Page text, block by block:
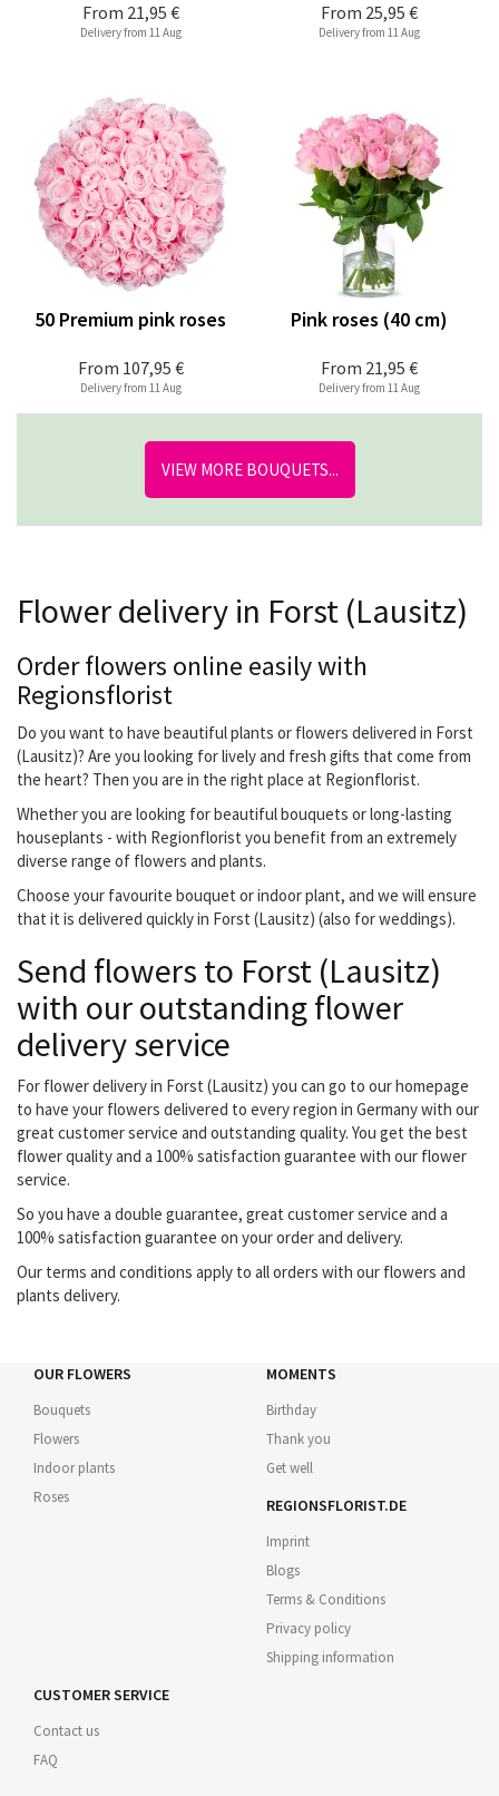
From 21,95 €
Delivery from 11 Aug
From 25,95 €
Delivery from 11 Aug
From 107,95 €
50 Premium pink roses
Delivery from 11 Aug
From 21,95 €
Pink roses (40 cm)
Delivery from 11 Aug
VIEW MORE BOUQUETS...
Flower delivery in Forst (Lausitz)
Order flowers online easily with
Regionsflorist
Do you want to have beautiful plants or flowers delivered in Forst
(Lausitz)? Are you looking for lively and fresh gifts that come from
the heart? Then you are in the right place at Regionflorist.
Whether you are looking for beautiful bouquets or long-lasting
houseplants - with Regionflorist you benefit from an extremely
diverse range of flowers and plants.
Choose your favourite bouquet or indoor plant, and we will ensure
that it is delivered quickly in Forst (Lausitz) (also for weddings).
Send flowers to Forst (Lausitz)
with our outstanding flower
delivery service
For flower delivery in Forst (Lausitz) you can go to our homepage
to have your flowers delivered to every region in Germany with our
great customer service and outstanding quality. You get the best
flower quality and a 100% satisfaction guarantee with our flower
service.
So you have a double guarantee, great customer service and a
100% satisfaction guarantee on your order and delivery.
Our terms and conditions apply to all orders with our flowers and
plants delivery.
OUR FLOWERS
Bouquets
Flowers
Indoor plants
Roses
MOMENTS
Birthday
Thank you
Get well
REGIONSFLORIST.DE
Imprint
Blogs
Terms & Conditions
Privacy policy
Shipping information
CUSTOMER SERVICE
Contact us
FAQ